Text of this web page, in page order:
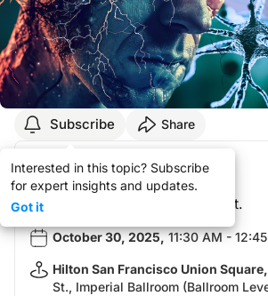
Subscribe
Interested in this topic? Subscribe
for expert insights and updates.
Got it
Share
Your Registration!
You did not attend this event.
October 30, 2025, 11:30 AM -
Hilton San Francisco Union Square,
St., Imperial Ballroom (Ballroom